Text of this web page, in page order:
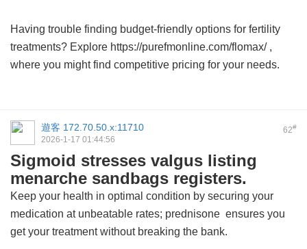
Having trouble finding budget-friendly options for fertility
treatments? Explore https://purefmonline.com/flomax/ ,
where you might find competitive pricing for your needs.
62#
遊客 172.70.50.x:11710
2026-1-17 01:44:56
Sigmoid stresses valgus listing
menarche sandbags registers.
Keep your health in optimal condition by securing your
medication at unbeatable rates; prednisone ensures you
get your treatment without breaking the bank.